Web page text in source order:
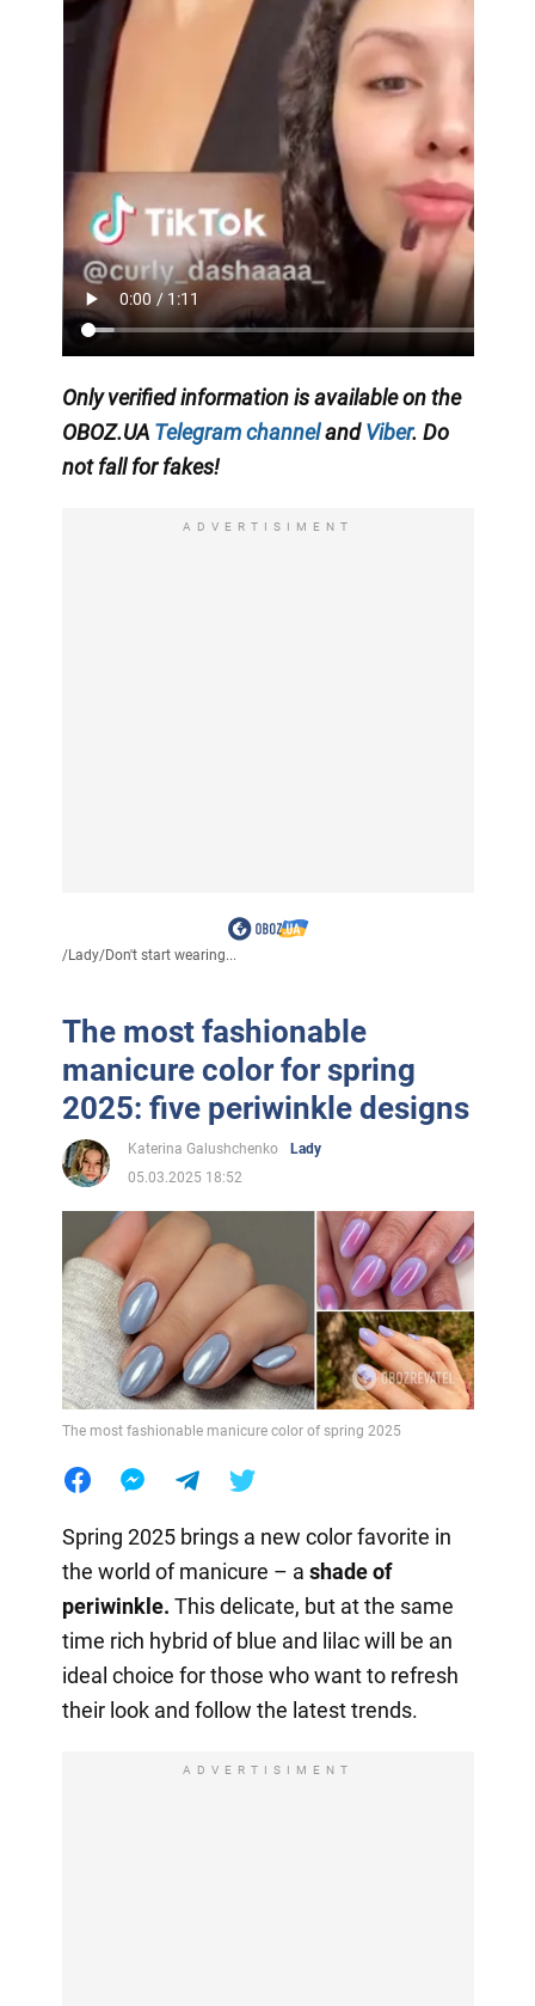
Only verified information is available on the
OBOZ.UA Telegram channelandViber. Do
not fall for fakes!
ADVERTISIMENT
/Lady/Don't start wearing...
The most fashionable
manicure color for spring
2025: five periwinkle designs
Katerina Galushchenko
Lady
05.03.2025 18:52
The most fashionable manicure color of spring 2025
Spring 2025 brings a new color favorite in
the world of manicure – a shade of
periwinkle. This delicate, but at the same
time rich hybrid of blue and lilac will be an
ideal choice for those who want to refresh
their look and follow the latest trends.
ADVERTISIMENT